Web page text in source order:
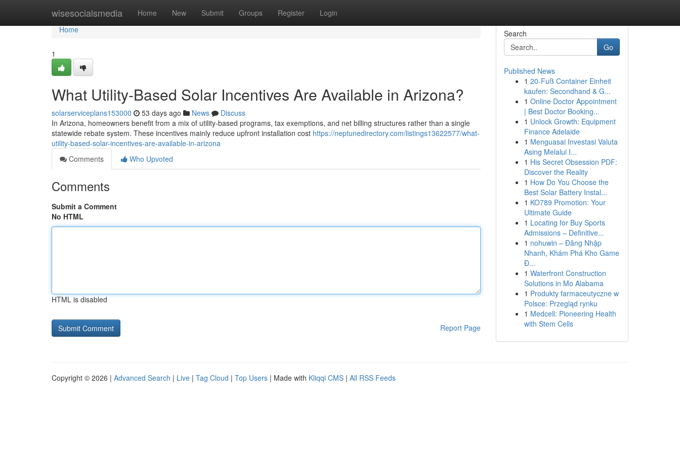
wisesocialsmedia Home New Submit Groups Register Login
Home
Home
1
What Utility-Based Solar Incentives Are Available in Arizona?
solarserviceplans153000 53 days ago News
Discuss
In Arizona, homeowners benefit from a mix of utility-based programs, tax exemptions, and net billing structures rather than a single
statewide rebate system. These incentives mainly reduce upfront installation cost https://neptunedirectory.com/listings13622577/what-
utility-based-solar-incentives-are-available-in-arizona
Comments
Who Upvoted
Comments
Submit a Comment
No HTML
HTML is disabled
Report Page
Search
Go
Published News
1 20-Fuß Container Einheit
kaufen: Secondhand & G...
1 Online Doctor Appointment
| Best Doctor Booking...
1 Unlock Growth: Equipment
Finance Adelaide
1 Menguasai Investasi Valuta
Asing Melalui I...
1 His Secret Obsession PDF:
Discover the Reality
1 How Do You Choose the
Best Solar Battery Instal...
1 KO789 Promotion: Your
Ultimate Guide
1 Locating for Buy Sports
Admissions – Definitive...
1 nohuwin – Đăng Nhập
Nhanh, Khám Phá Kho Game
Đ...
1 Waterfront Construction
Solutions in Mo Alabama
1 Produkty farmaceutyczne w
Polsce: Przegląd rynku
1 Medcell: Pioneering Health
with Stem Cells
Copyright © 2026 | Advanced Search | Live | Tag Cloud | Top Users | Made with Kliqqi CMS | All RSS Feeds